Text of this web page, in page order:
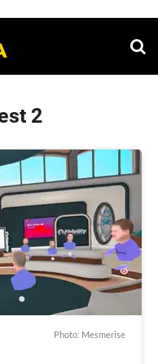
2
Photo: Mesmerise